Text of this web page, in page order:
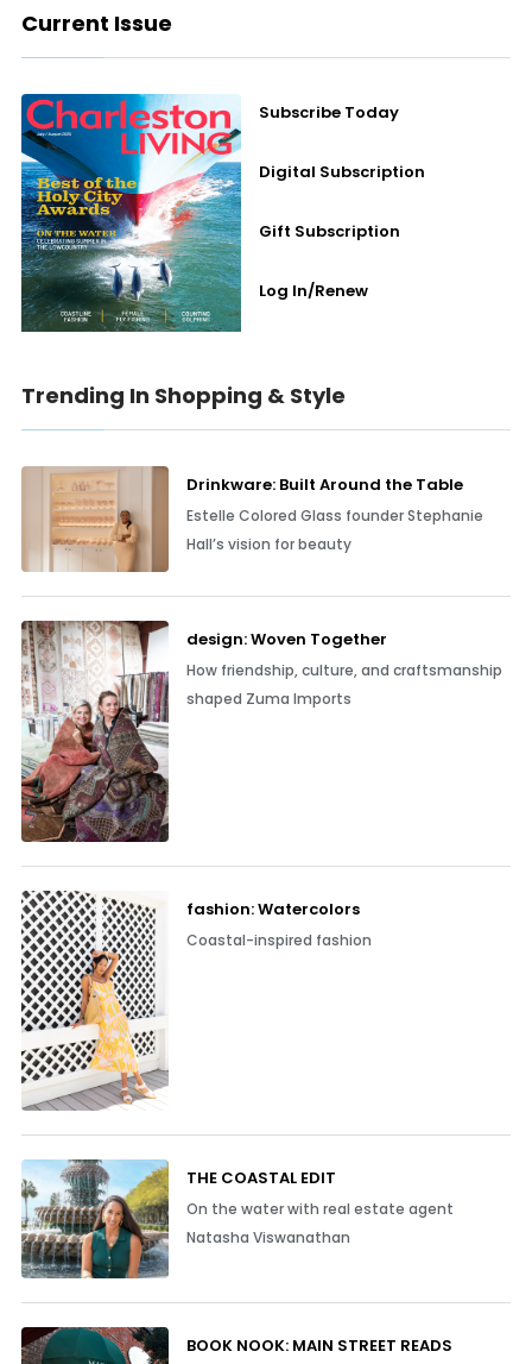
Current Issue
Subscribe Today
Digital Subscription
Gift Subscription
Log In/Renew
Trending In Shopping & Style
Drinkware: Built Around the Table
Estelle Colored Glass founder Stephanie
Hall’s vision for beauty
design: Woven Together
How friendship, culture, and craftsmanship
shaped Zuma Imports
fashion: Watercolors
Coastal-inspired fashion
THE COASTAL EDIT
On the water with real estate agent
Natasha Viswanathan
BOOK NOOK: MAIN STREET READS